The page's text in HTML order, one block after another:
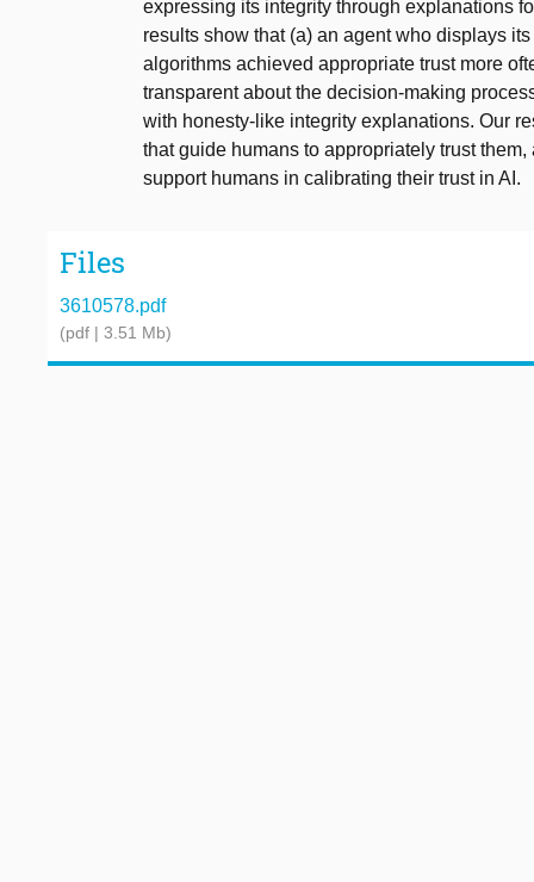
expressing its integrity through explanations
results show that (a) an agent who displays
algorithms achieved appropriate trust more
transparent about the decision-making
with honesty-like integrity explanations. Our
that guide humans to appropriately trust
support humans in calibrating their trust in AI.
Files
3610578.pdf
(pdf | 3.51 Mb)